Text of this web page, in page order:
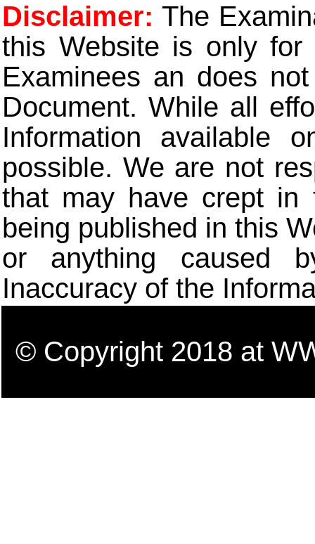
Disclaimer: The
this Website is only for
Examinees an does
Document. While all
Information available
possible. We are not
that may have crept in
being published in this
or anything caused
Inaccuracy of the
© Copyright 2018 at